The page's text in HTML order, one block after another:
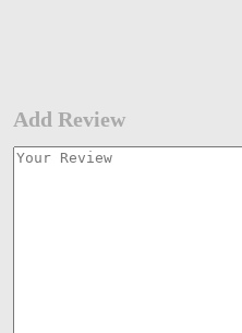
Add Review